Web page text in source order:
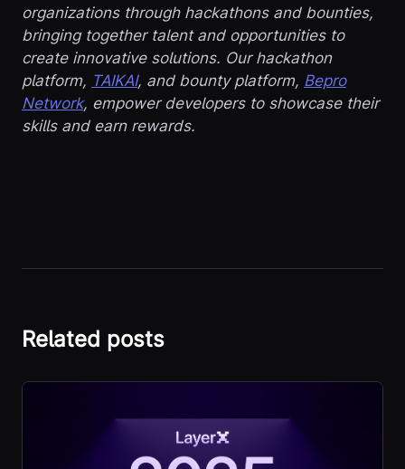
organizations through hackathons and bounties,
bringing together talent and opportunities to
create innovative solutions. Our hackathon
platform, TAIKAI, and bounty platform, Bepro
Network, empower developers to showcase their
skills and earn rewards.
Related posts